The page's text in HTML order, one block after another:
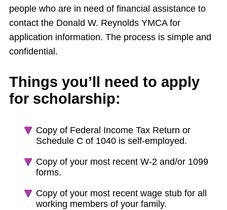
people who are in need of financial assistance to
contact the Donald W. Reynolds YMCA for
application information. The process is simple and
confidential.
Things you’ll need to apply
for scholarship:
Copy of Federal Income Tax Return or
Schedule C of 1040 is self-employed.
Copy of your most recent W-2 and/or 1099
forms.
Copy of your most recent wage stub for all
working members of your family.